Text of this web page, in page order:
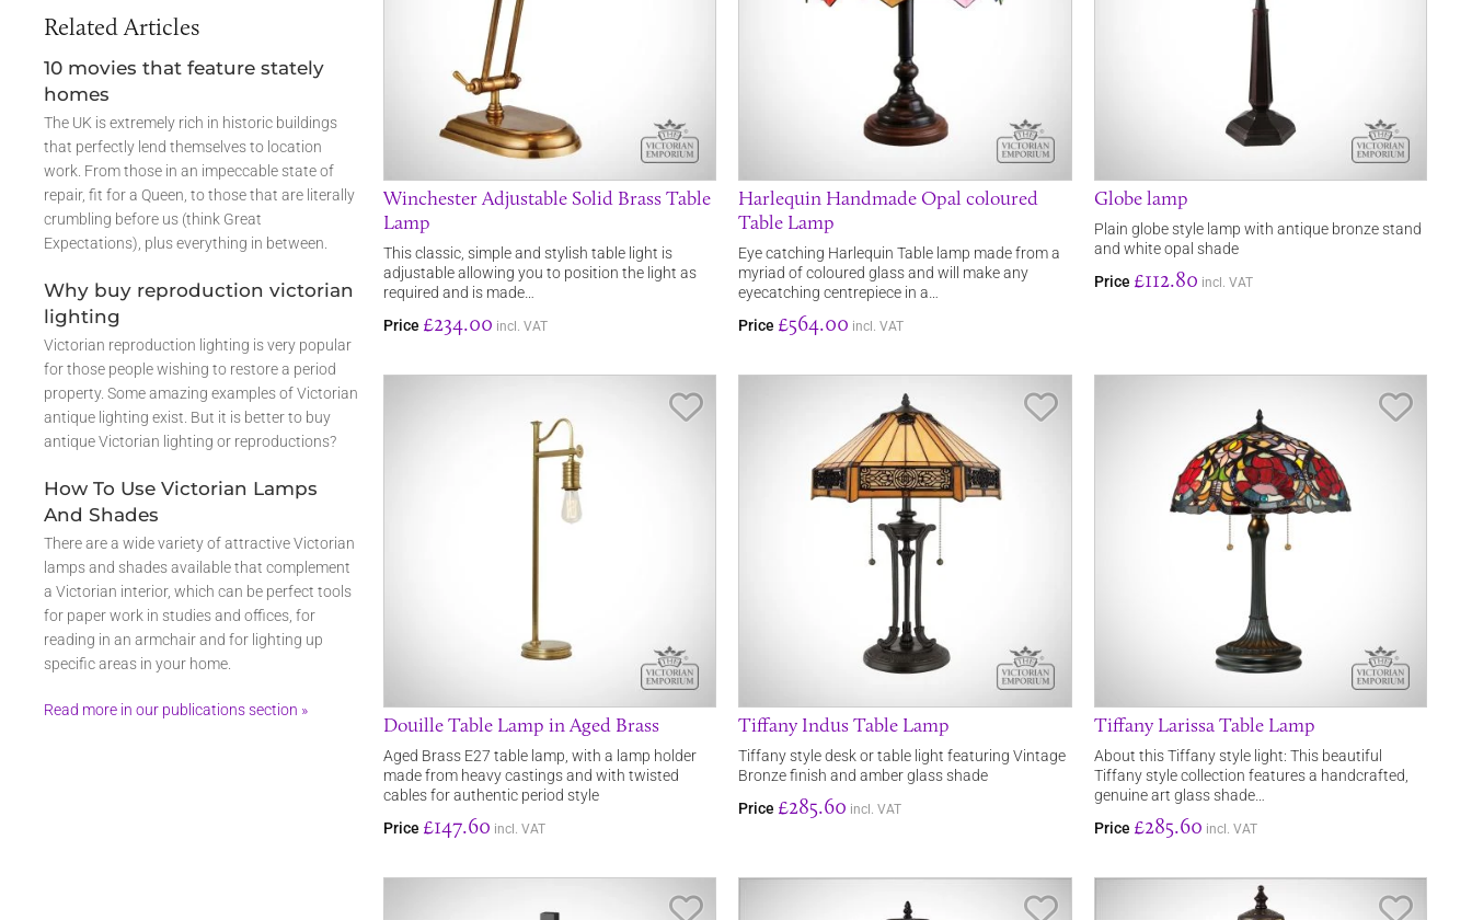
Winchester Adjustable Solid Brass Table
Lamp
This classic, simple and stylish table light is
adjustable allowing you to position the light as
required and is made…
Price £234.00 incl. VAT
Harlequin Handmade Opal coloured
Table Lamp
Eye catching Harlequin Table lamp made from a
myriad of coloured glass and will make any
eyecatching centrepiece in a…
Price £564.00 incl. VAT
Globe lamp
Plain globe style lamp with antique bronze stand
and white opal shade
Price £112.80 incl. VAT
Douille Table Lamp in Aged Brass
Aged Brass E27 table lamp, with a lamp holder
made from heavy castings and with twisted
cables for authentic period style
Price £147.60 incl. VAT
Tiffany Indus Table Lamp
Tiffany style desk or table light featuring Vintage
Bronze finish and amber glass shade
Price £285.60 incl. VAT
Tiffany Larissa Table Lamp
About this Tiffany style light: This beautiful
Tiffany style collection features a handcrafted,
genuine art glass shade…
Price £285.60 incl. VAT
Related Articles
10 movies that feature stately
homes
The UK is extremely rich in historic buildings
that perfectly lend themselves to location
work. From those in an impeccable state of
repair, fit for a Queen, to those that are literally
crumbling before us (think Great
Expectations), plus everything in between.
Why buy reproduction victorian
lighting
Victorian reproduction lighting is very popular
for those people wishing to restore a period
property. Some amazing examples of Victorian
antique lighting exist. But it is better to buy
antique Victorian lighting or reproductions?
How To Use Victorian Lamps
And Shades
There are a wide variety of attractive Victorian
lamps and shades available that complement
a Victorian interior, which can be perfect tools
for paper work in studies and offices, for
reading in an armchair and for lighting up
specific areas in your home.
Read more in our publications section »